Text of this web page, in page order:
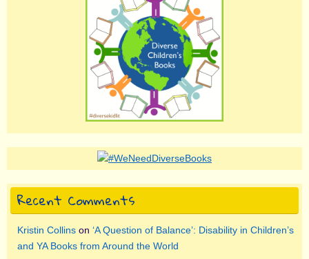
Recent Comments
Kristin Collins on ‘A Question of Balance’: Disability in Children’s
and YA Books from Around the World